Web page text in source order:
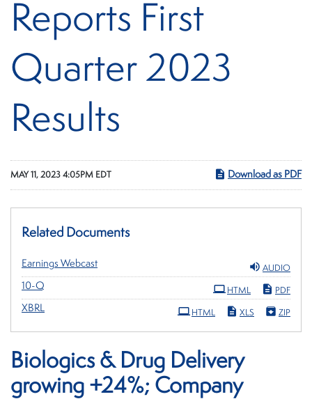
Reports First
Quarter 2023
Results
MAY 11, 2023 4:05PM EDT Download as PDF
Related Documents
Earnings Webcast AUDIO
10-Q PDF
HTML
XBRL ZIP
XLS
HTML
Biologics & Drug Delivery
growing +24%; Company